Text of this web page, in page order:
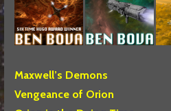
Maxwell’s Demons
Vengeance of Orion